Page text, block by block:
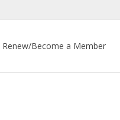
Renew/Become a Member